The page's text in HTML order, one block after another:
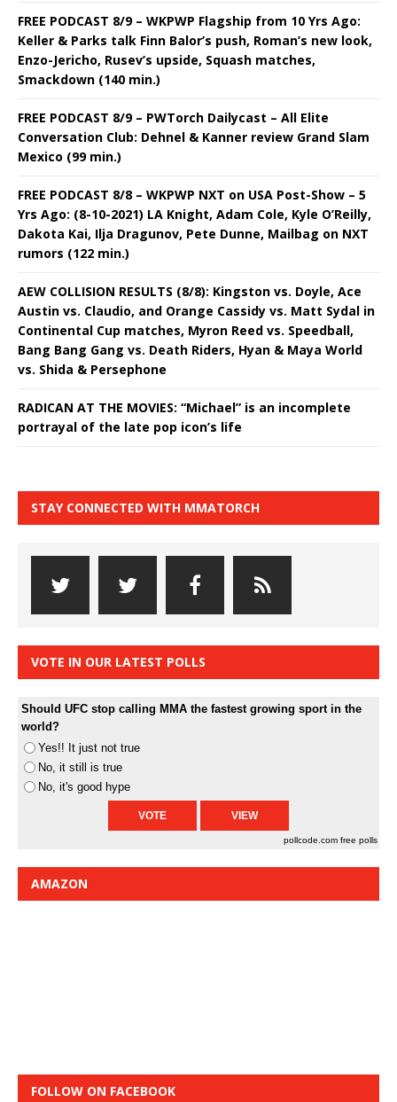
FREE PODCAST 8/9 – WKPWP Flagship from 10 Yrs Ago:
Keller & Parks talk Finn Balor’s push, Roman’s new look,
Enzo-Jericho, Rusev’s upside, Squash matches,
Smackdown (140 min.)
FREE PODCAST 8/9 – PWTorch Dailycast – All Elite
Conversation Club: Dehnel & Kanner review Grand Slam
Mexico (99 min.)
FREE PODCAST 8/8 – WKPWP NXT on USA Post-Show – 5
Yrs Ago: (8-10-2021) LA Knight, Adam Cole, Kyle O’Reilly,
Dakota Kai, Ilja Dragunov, Pete Dunne, Mailbag on NXT
rumors (122 min.)
AEW COLLISION RESULTS (8/8): Kingston vs. Doyle, Ace
Austin vs. Claudio, and Orange Cassidy vs. Matt Sydal in
Continental Cup matches, Myron Reed vs. Speedball,
Bang Bang Gang vs. Death Riders, Hyan & Maya World
vs. Shida & Persephone
RADICAN AT THE MOVIES: “Michael” is an incomplete
portrayal of the late pop icon’s life
STAY CONNECTED WITH MMATORCH
VOTE IN OUR LATEST POLLS
Should UFC stop calling MMA the fastest growing sport in the
world?
Yes!! It just not true
No, it still is true
No, it's good hype
pollcode.com free polls
AMAZON
FOLLOW ON FACEBOOK